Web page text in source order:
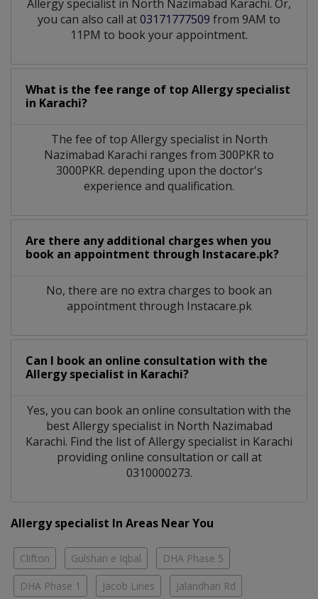
Allergy specialist in North Nazimabad Karachi. Or,
you can also call at03171777509 from 9AM to
11PM to book your appointment.
What is the fee range of top Allergy specialist
in Karachi?
The fee of top Allergy specialistin North
Nazimabad Karachi ranges from 300PKR to
3000PKR. depending upon the doctor's
experience and qualification.
Are there any additional charges when you
book an appointment through Instacare.pk?
No, there are no extra charges to book an
appointment through Instacare.pk
Can I book an online consultation with the
Allergy specialist in Karachi?
Yes, you can book an online consultation with the
bestAllergy specialistin North Nazimabad
Karachi. Find the list ofAllergy specialist in Karachi
providing online consultation or call at
0310000273.
Allergy specialist In Areas Near You
Clifton Gulshan e Iqbal DHA Phase 5
DHA Phase 1 Jacob Lines Jalandhari Rd